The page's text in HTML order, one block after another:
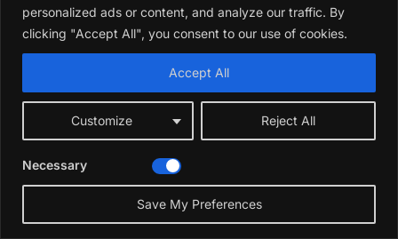
personalized ads or content, and analyze our traffic. By
clicking "Accept All", you consent to our use of cookies.
Customize Reject All
Accept All
Necessary
Save My Preferences
Best 10 S Artificial Flowers
Outdoors Safe
Best 10 R Artificial Flowers
Outdoors Diy